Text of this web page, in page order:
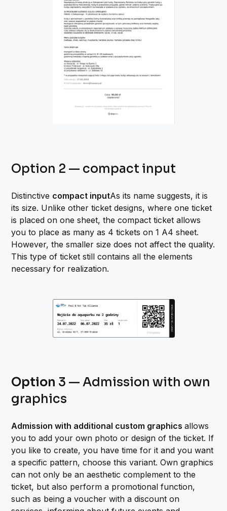
Option 2 — compact input
Distinctive compact inputAs its name suggests, it is
its size. Unlike other ticket designs, where one ticket
is placed on one sheet, the compact ticket allows
you to place as many as 4 tickets on 1 A4 sheet.
However, the smaller size does not affect the quality.
This type of ticket still contains all the elements
necessary for realization.
Option 3 — Admission with own
graphics
Admission with additional custom graphicsallows
you to add your own photo or design of the ticket. If
you like to create, you have time for it and you want
a specific pattern, choose this variant. Own graphics
can not only be an aesthetic complement to the
ticket, but also perform a promotional function,
such as being a voucher with a discount on